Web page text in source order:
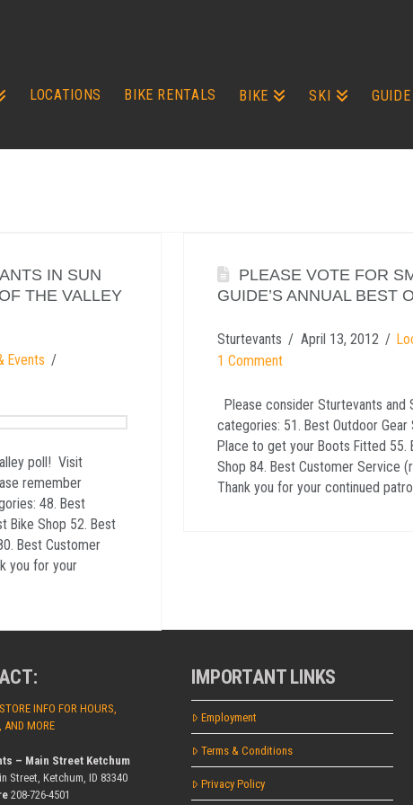
LOCATIONS BIKE RENTALS BIKE SKI
IN SUN
THE VALLEY
Events
poll! Visit
remember
48. Best
Bike Shop 52. Best
Best Customer
you for your
PLEASE VOTE FOR
GUIDE’S ANNUAL BEST
Sturtevants April 13, 2012
1 Comment
Please consider Sturtevants and
categories: 51. Best Outdoor
Place to get your Boots Fitted 55.
Shop 84. Best Customer Service
Thank you for your continued
INFO FOR HOURS,
AND MORE
– Main Street Ketchum
Street, Ketchum, ID 83340
208-726-4501
IMPORTANT LINKS
Employment
Terms & Conditions
Privacy Policy